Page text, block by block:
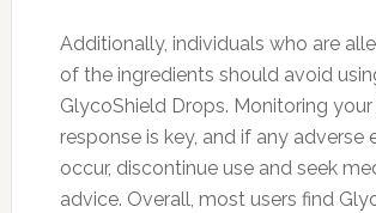
Additionally, individuals who are
of the ingredients should avoid
GlycoShield Drops. Monitoring your
response is key, and if any adverse
occur, discontinue use and seek
advice. Overall, most users find